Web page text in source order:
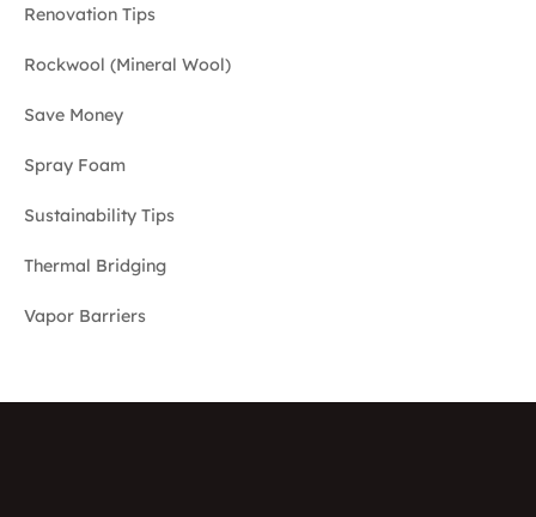
Renovation Tips
Rockwool (Mineral Wool)
Save Money
Spray Foam
Sustainability Tips
Thermal Bridging
Vapor Barriers